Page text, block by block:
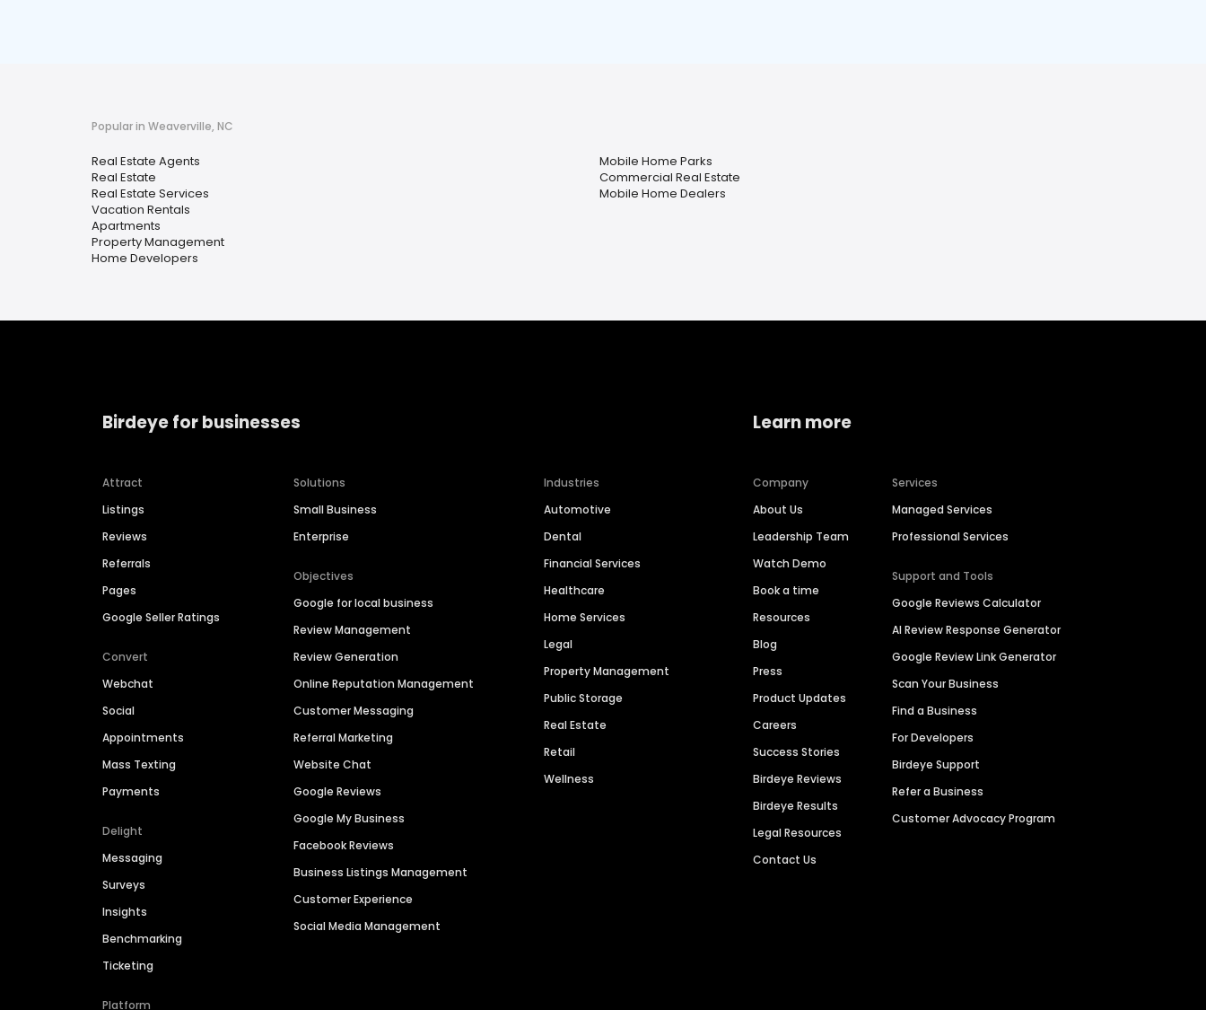
Popular in Weaverville, NC
Real Estate Agents
Real Estate
Real Estate Services
Vacation Rentals
Apartments
Property Management
Home Developers
Mobile Home Parks
Commercial Real Estate
Mobile Home Dealers
Birdeye for businesses
Attract
Listings
Reviews
Referrals
Pages
Google Seller Ratings
Convert
Webchat
Social
Appointments
Mass Texting
Payments
Delight
Messaging
Surveys
Insights
Benchmarking
Ticketing
Platform
Solutions
Small Business
Enterprise
Objectives
Google for local business
Review Management
Review Generation
Online Reputation Management
Customer Messaging
Referral Marketing
Website Chat
Google Reviews
Google My Business
Facebook Reviews
Business Listings Management
Customer Experience
Social Media Management
Industries
Automotive
Dental
Financial Services
Healthcare
Home Services
Legal
Property Management
Public Storage
Real Estate
Retail
Wellness
Learn more
Company
About Us
Leadership Team
Watch Demo
Book a time
Resources
Blog
Press
Product Updates
Careers
Success Stories
Birdeye Reviews
Birdeye Results
Legal Resources
Contact Us
Services
Managed Services
Professional Services
Support and Tools
Google Reviews Calculator
AI Review Response Generator
Google Review Link Generator
Scan Your Business
Find a Business
For Developers
Birdeye Support
Refer a Business
Customer Advocacy Program